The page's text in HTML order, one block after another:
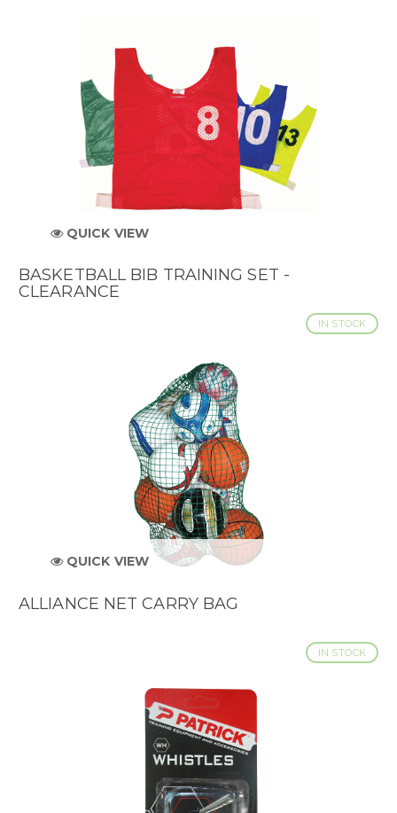
QUICK VIEW
BASKETBALL BIB TRAINING SET -
CLEARANCE
IN STOCK
QUICK VIEW
ALLIANCE NET CARRY BAG
IN STOCK